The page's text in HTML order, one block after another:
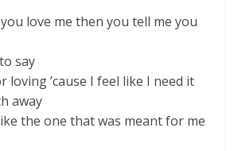
love me then you tell me you
say
loving ’cause I feel like I need it
away
the one that was meant for me